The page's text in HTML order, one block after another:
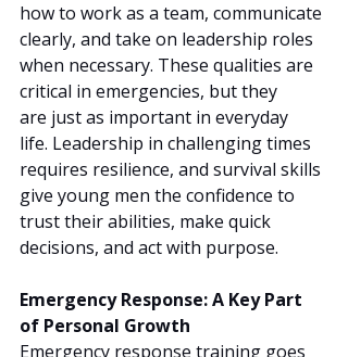
how to work as a team, communicate
clearly, and take on leadership roles
when necessary. These qualities are
critical in emergencies, but they
are just as important in everyday
life. Leadership in challenging times
requires resilience, and survival skills
give young men the confidence to
trust their abilities, make quick
decisions, and act with purpose.
Emergency Response: A Key Part
of Personal Growth
Emergency response training goes